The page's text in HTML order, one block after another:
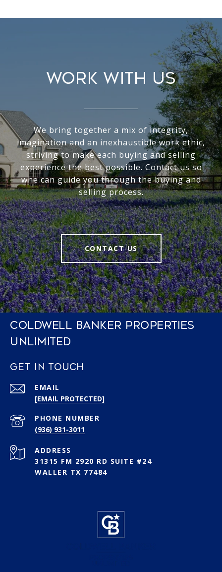
WORK WITH US
We bring together a mix of integrity,
imagination and an inexhaustible work ethic,
striving to make each buying and selling
experience the best possible. Contact us so
whe can guide you through the buying and
selling process.
CONTACT US
COLDWELL BANKER PROPERTIES
UNLIMITED
GET IN TOUCH
EMAIL
[EMAIL PROTECTED]
PHONE NUMBER
(936) 931-3011
ADDRESS
31315 FM 2920 RD SUITE #24
WALLER TX 77484